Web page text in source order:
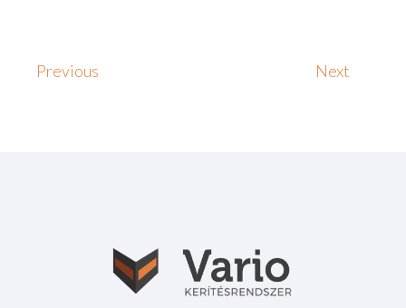
Previous Next